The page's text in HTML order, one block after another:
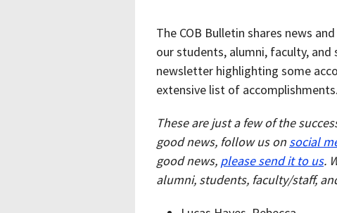
The COB Bulletin shares news
our students, alumni, faculty, and
newsletter highlighting some
extensive list of accomplishments.
These are just a few of the
good news, follow us on social
good news, please send it to us.
alumni, students, faculty/staff,